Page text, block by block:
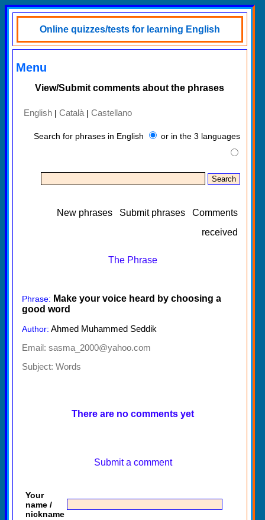
Online quizzes/tests for learning English
Menu
View/Submit comments about the phrases
English | Català | Castellano
Search for phrases in English or in the 3 languages
New phrases Submit phrases
Comments
received
The Phrase
Phrase: Make your voice heard by choosing a
good word
Author: Ahmed Muhammed Seddik
Email: sasma_2000@yahoo.com
Subject: Words
There are no comments yet
Submit a comment
Your
name /
nickname